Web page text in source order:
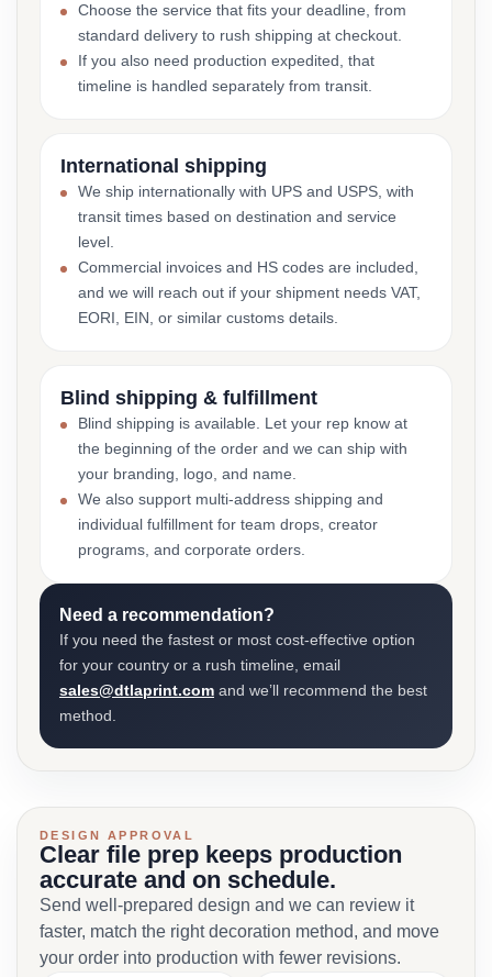
Choose the service that fits your deadline, from
standard delivery to rush shipping at checkout.
If you also need production expedited, that
timeline is handled separately from transit.
International shipping
We ship internationally with UPS and USPS, with
transit times based on destination and service
level.
Commercial invoices and HS codes are included,
and we will reach out if your shipment needs VAT,
EORI, EIN, or similar customs details.
Blind shipping & fulfillment
Blind shipping is available. Let your rep know at
the beginning of the order and we can ship with
your branding, logo, and name.
We also support multi-address shipping and
individual fulfillment for team drops, creator
programs, and corporate orders.
Need a recommendation?
If you need the fastest or most cost-effective option
for your country or a rush timeline, email
sales@dtlaprint.com and we’ll recommend the best
method.
DESIGN APPROVAL
Clear file prep keeps production
accurate and on schedule.
Send well-prepared design and we can review it
faster, match the right decoration method, and move
your order into production with fewer revisions.